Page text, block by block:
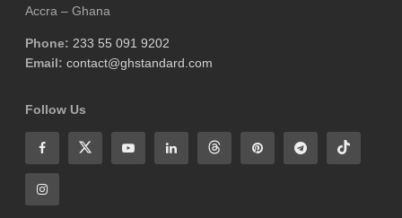
Accra – Ghana
Phone: 233 55 091 9202
Email: contact@ghstandard.com
Follow Us